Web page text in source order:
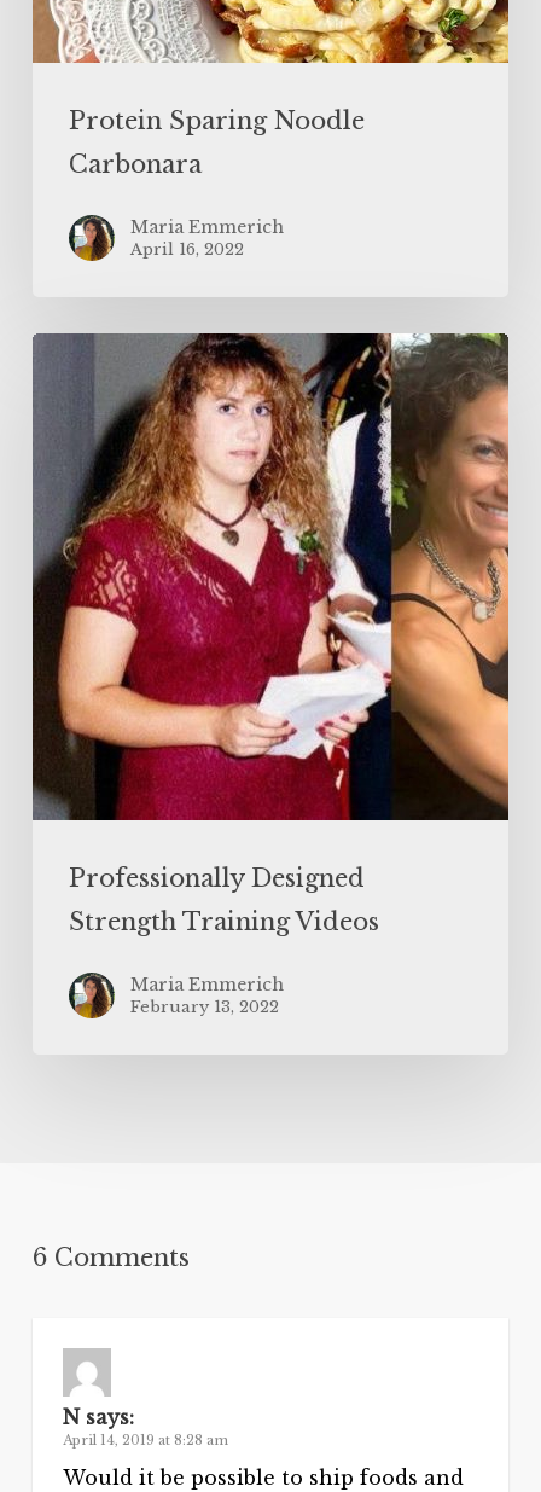
Protein Sparing Noodle
Carbonara
Maria Emmerich
April 16, 2022
Professionally
Strength
Training
Videos
Professionally Designed
Strength Training Videos
Maria Emmerich
February 13, 2022
6 Comments
N says:
April 14, 2019 at 8:28 am
Would it be possible to ship foods and